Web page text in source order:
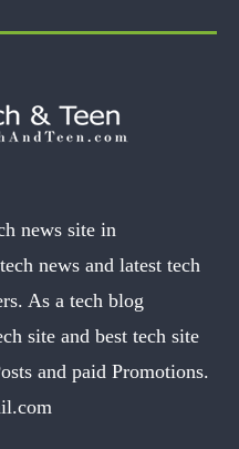
news site in
news and latest tech
As a tech blog
site and best tech site
and paid Promotions.